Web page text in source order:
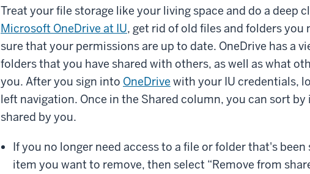
Treat your file storage like your living space and do a deep
Microsoft OneDrive at IU, get rid of old files and folders you
sure that your permissions are up to date. OneDrive has a
folders that you have shared with others, as well as what
you. After you sign into OneDrive with your IU credentials,
left navigation. Once in the Shared column, you can sort
shared by you.
If you no longer need access to a file or folder that's
item you want to remove, then select “Remove from